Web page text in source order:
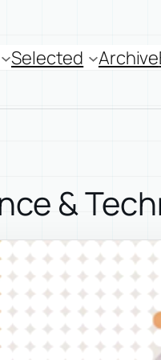
Selected Archive
&